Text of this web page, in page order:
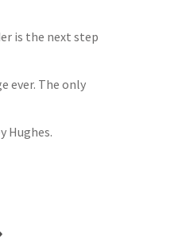
is the next step
ever. The only
Hughes.